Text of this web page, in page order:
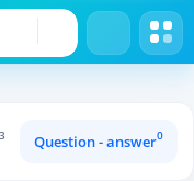
3 Question - answer0